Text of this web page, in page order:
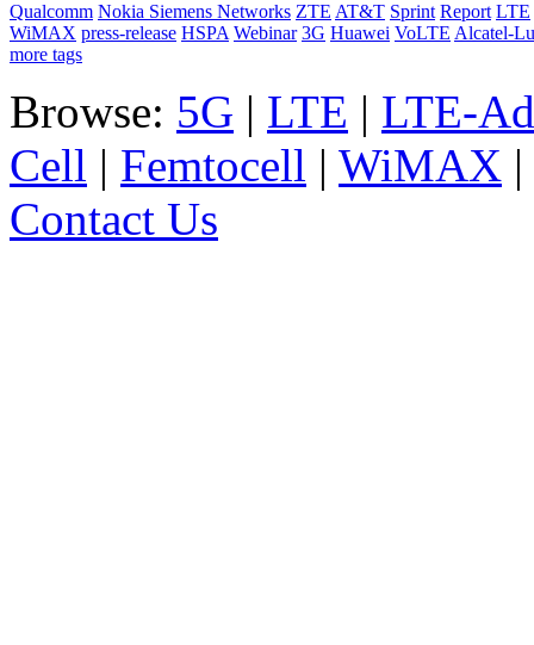
Qualcomm Nokia Siemens Networks ZTE AT&T Sprint Report LTE
WiMAX press-release HSPA Webinar 3G Huawei VoLTE Alcatel-
more tags
Browse: 5G | LTE | LTE-
Cell | Femtocell | WiMAX |
Contact Us